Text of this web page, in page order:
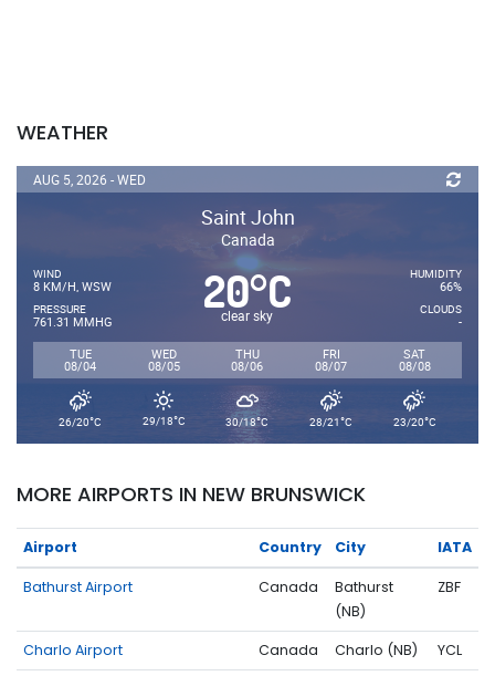
WEATHER
AUG 5, 2026 - WED
Saint John
Canada
WIND
8 KM/H, WSW
PRESSURE
761.31 MMHG
20°C
clear sky
HUMIDITY
66%
CLOUDS
-
TUE
08/04
WED
08/05
THU
08/06
FRI
08/07
SAT
08/08
26/20°C 29/18°C 30/18°C 28/21°C 23/20°C
MORE AIRPORTS IN NEW BRUNSWICK
Airport Country City IATA
Bathurst Airport Canada
Bathurst
(NB)
ZBF
Charlo Airport Canada Charlo (NB) YCL